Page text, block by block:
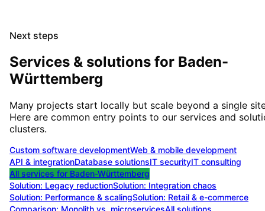
Next steps
Services & solutions for Baden-
Württemberg
Many projects start locally but scale beyond a single
Here are common entry points to our services and
clusters.
Custom software developmentWeb & mobile development
API & integrationDatabase solutionsIT securityIT consulting
All services for Baden-Württemberg
Solution: Legacy reductionSolution: Integration chaos
Solution: Performance & scalingSolution: Retail & e-commerce
Comparison: Monolith vs. microservicesAll solutions